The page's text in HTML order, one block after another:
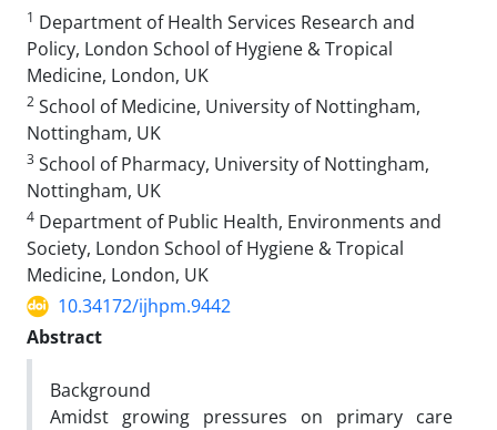
1 Department of Health Services Research and
Policy, London School of Hygiene & Tropical
Medicine, London, UK
2 School of Medicine, University of Nottingham,
Nottingham, UK
3 School of Pharmacy, University of Nottingham,
Nottingham, UK
4 Department of Public Health, Environments and
Society, London School of Hygiene & Tropical
Medicine, London, UK
10.34172/ijhpm.9442
Abstract
Background
Amidst growing pressures on primary care